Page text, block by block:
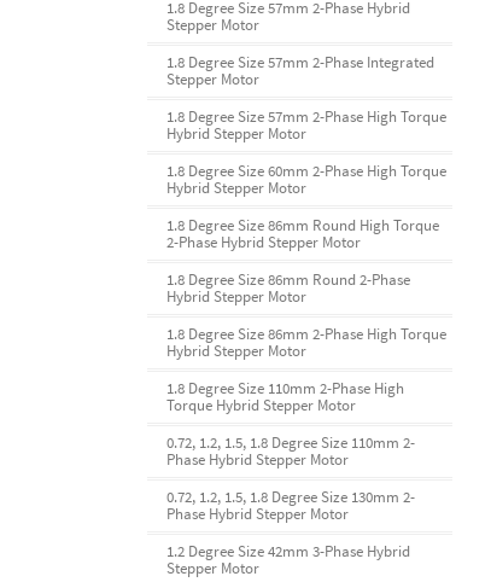
1.8 Degree Size 57mm 2-Phase Hybrid
Stepper Motor
1.8 Degree Size 57mm 2-Phase Integrated
Stepper Motor
1.8 Degree Size 57mm 2-Phase High Torque
Hybrid Stepper Motor
1.8 Degree Size 60mm 2-Phase High Torque
Hybrid Stepper Motor
1.8 Degree Size 86mm Round High Torque
2-Phase Hybrid Stepper Motor
1.8 Degree Size 86mm Round 2-Phase
Hybrid Stepper Motor
1.8 Degree Size 86mm 2-Phase High Torque
Hybrid Stepper Motor
1.8 Degree Size 110mm 2-Phase High
Torque Hybrid Stepper Motor
0.72, 1.2, 1.5, 1.8 Degree Size 110mm 2-
Phase Hybrid Stepper Motor
0.72, 1.2, 1.5, 1.8 Degree Size 130mm 2-
Phase Hybrid Stepper Motor
1.2 Degree Size 42mm 3-Phase Hybrid
Stepper Motor